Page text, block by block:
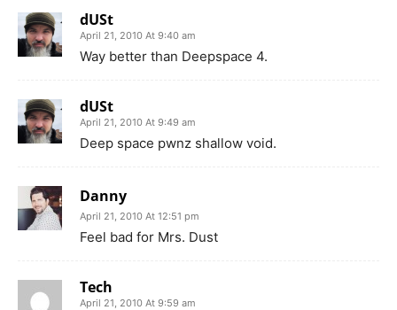
dUSt
April 21, 2010 At 9:40 am
Way better than Deepspace 4.
dUSt
April 21, 2010 At 9:49 am
Deep space pwnz shallow void.
Danny
April 21, 2010 At 12:51 pm
Feel bad for Mrs. Dust
Tech
April 21, 2010 At 9:59 am